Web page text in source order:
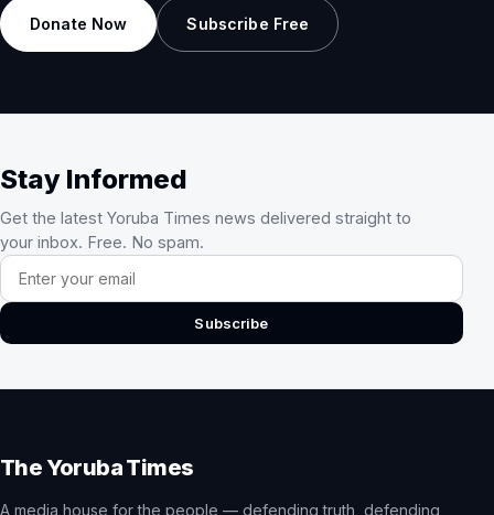
Donate Now Subscribe Free
Stay Informed
Get the latest Yoruba Times news delivered straight to
your inbox. Free. No spam.
Email address
Subscribe
The Yoruba Times
A media house for the people — defending truth, defending